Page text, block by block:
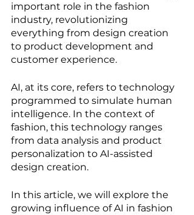
important role in the fashion
industry, revolutionizing
everything from design creation
to product development and
customer experience.
AI, at its core, refers to technology
programmed to simulate human
intelligence. In the context of
fashion, this technology ranges
from data analysis and product
personalization to AI-assisted
design creation.
In this article, we will explore the
growing influence of AI in fashion